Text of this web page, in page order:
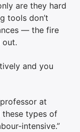
are they hard
tools don’t
— the fire
out.
and you
at
these types of
intensive.”